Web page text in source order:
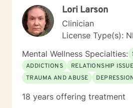
Lori Larson
Clinician
License Type(s):
Mental Wellness Specialties:
ADDICTIONS
RELATIONSHIP
TRAUMA AND ABUSE
18 years offering treatment